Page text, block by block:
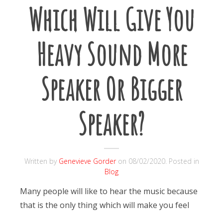
Which Will Give You
Heavy Sound More
Speaker Or Bigger
Speaker?
Written by Genevieve Gorderon 08/02/2020. Posted in
Blog
Many people will like to hear the music because
that is the only thing which will make you feel